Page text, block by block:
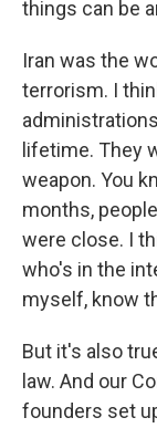
things can be
Iran was the
terrorism. I
lifetime. They
weapon. You
months,
were close. I
who's in the
myself, know
But it's also
law. And our
founders set